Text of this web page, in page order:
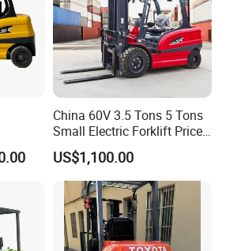
China 60V 3.5 Tons 5 Tons
Small Electric Forklift Price
Battery Forklift Electric
Forklift for Sale
US$1,100.00